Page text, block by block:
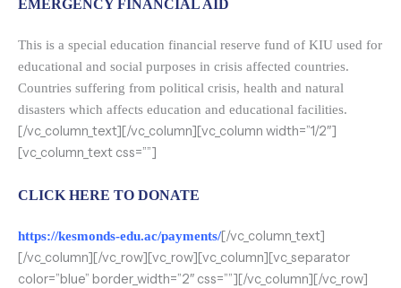
EMERGENCY FINANCIAL AID
This is a special education financial reserve fund of KIU used for
educational and social purposes in crisis affected countries.
Countries suffering from political crisis, health and natural
disasters which affects education and educational facilities.
[/vc_column_text][/vc_column][vc_column width=”1/2″]
[vc_column_text css=””]
CLICK HERE TO DONATE
https://kesmonds-edu.ac/payments/[/vc_column_text]
[/vc_column][/vc_row][vc_row][vc_column][vc_separator
color=”blue” border_width=”2″ css=””][/vc_column][/vc_row]